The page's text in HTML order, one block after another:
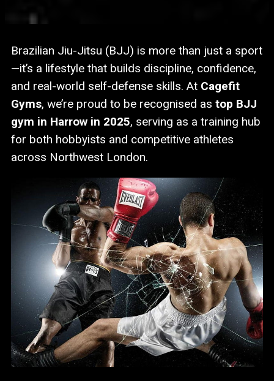
Brazilian Jiu-Jitsu (BJJ) is more than just a sport
—it’s a lifestyle that builds discipline, confidence,
and real-world self-defense skills. At Cagefit
Gyms, we’re proud to be recognised as top BJJ
gym in Harrow in 2025, serving as a training hub
for both hobbyists and competitive athletes
across Northwest London.